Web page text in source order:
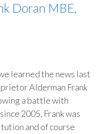
Doran MBE,
learned the news last
Alderman Frank
a battle with
2005, Frank was
and of course